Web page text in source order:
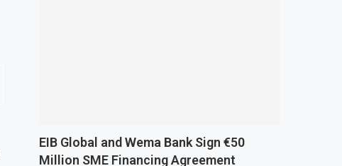
EIB Global and Wema Bank Sign €50
Million SME Financing Agreement